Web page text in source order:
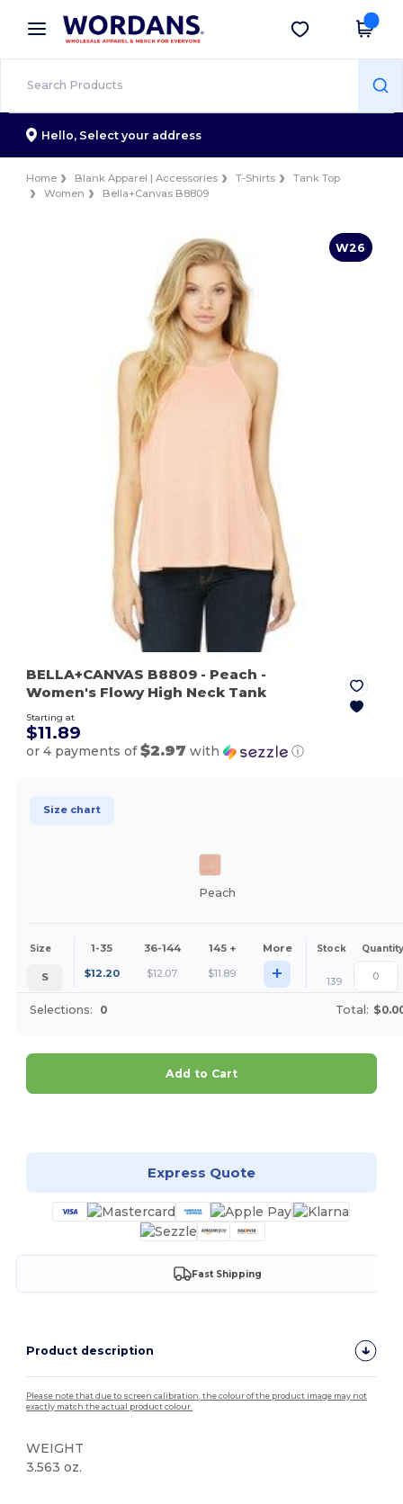
× Wordans App
Better prices on app!
Get the app
Hello, Select your address
Home Blank Apparel | Accessories T-Shirts
Tank Top
Women
Bella+Canvas B8809
W26
BELLA+CANVAS B8809 - Peach -
Women's Flowy High Neck Tank
Starting at
$11.89
or 4 payments of$2.97 with ⓘ
Size chart
Peach
Size 1-35 36-144 145 + More Stock Quantity
S $12.20 $12.07 $11.89 + 139
Selections: 0 Total:
Add to Cart
Express Quote
Fast Shipping
Product description
Please note that due to screen calibration, the colour of the product image may not
exactly match the actual product colour.
WEIGHT
3.563 oz.